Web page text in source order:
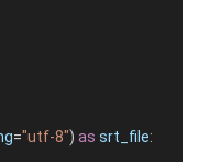
="utf-8") as srt_file: